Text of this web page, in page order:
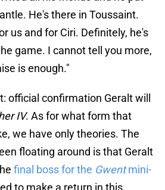
He's there in Toussaint.
us and for Ciri. Definitely, he's
game. I cannot tell you more,
is enough."
official confirmation Geralt will
IV. As for what form that
we have only theories. The
floating around is that Geralt
final boss for the Gwentmini-
to make a return in this